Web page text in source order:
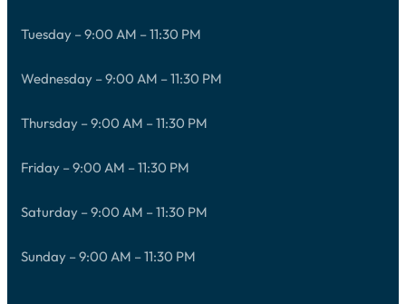
Tuesday – 9:00 AM – 11:30 PM
Wednesday – 9:00 AM – 11:30 PM
Thursday – 9:00 AM – 11:30 PM
Friday – 9:00 AM – 11:30 PM
Saturday – 9:00 AM – 11:30 PM
Sunday – 9:00 AM – 11:30 PM